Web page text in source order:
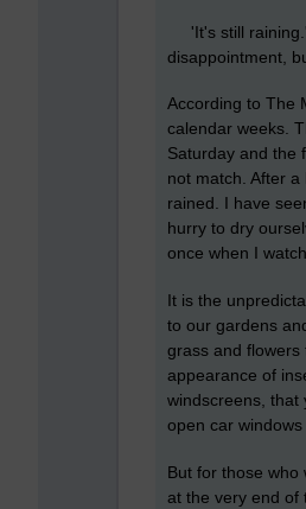
'It's still raining.'
disappointment,
According to The
calendar weeks.
Saturday and the
not match. After
rained. I have
hurry to dry
once when I
It is the
to our gardens
grass and
appearance of
windscreens, that
open car
But for those
at the very end of